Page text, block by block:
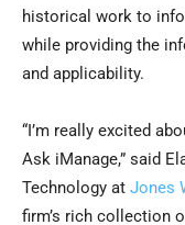
historical work to
while providing the
and applicability.
“I’m really excited
Ask iManage,” said
Technology at Jones
firm’s rich collection